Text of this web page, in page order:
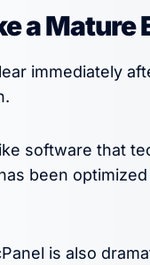
a
immediately
software that
been
is also